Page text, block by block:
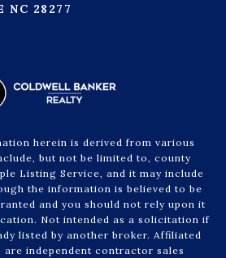
NC 28277
herein is derived from various
but not be limited to, county
Listing Service, and it may include
the information is believed to be
and you should not rely upon it
Not intended as a solicitation if
listed by another broker. Affiliated
are independent contractor sales